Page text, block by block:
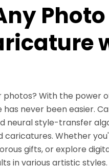
photos? With the power
never been easier.
neural style-transfer
caricatures. Whether
gifts, or explore
in various artistic